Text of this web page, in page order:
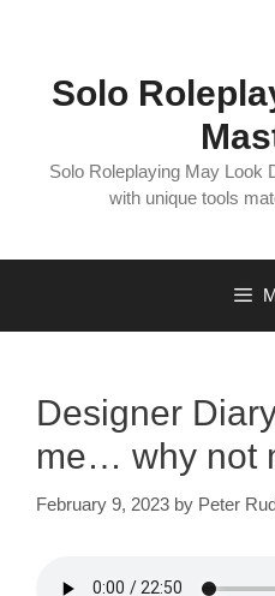
Solo
Solo Roleplaying May Look
with unique tools
Designer
me… why not
February 9, 2023 by Peter